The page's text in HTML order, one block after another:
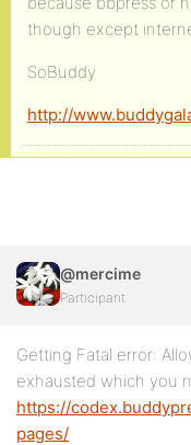
though except
SoBuddy
http://
@mercime
Participant
Getting Fatal error:
exhausted which you
https://
pages/